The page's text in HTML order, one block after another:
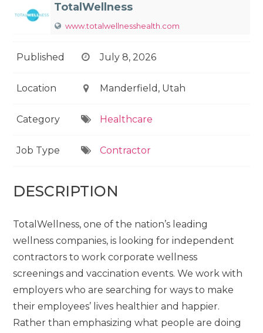
TotalWellness
www.totalwellnesshealth.com
Published July 8, 2026
Location Manderfield, Utah
Category Healthcare
Job Type Contractor
DESCRIPTION
TotalWellness, one of the nation’s leading
wellness companies, is looking for independent
contractors to work corporate wellness
screenings and vaccination events. We work with
employers who are searching for ways to make
their employees’ lives healthier and happier.
Rather than emphasizing what people are doing